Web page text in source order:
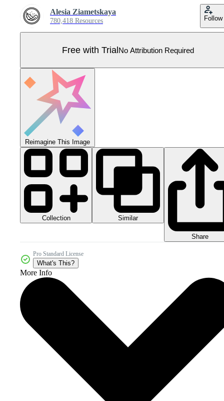
Alesia Ziametskaya
780,418 Resources Follow
Free with TrialNo Attribution Required
Reimagine This Image
Collection Similar
Share
Pro Standard License
What's This?
More Info